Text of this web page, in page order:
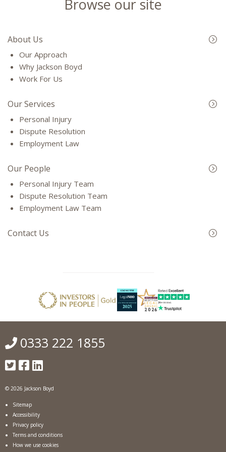
Browse our site
About Us
Our Approach
Why Jackson Boyd
Work For Us
Our Services
Personal Injury
Dispute Resolution
Employment Law
Our People
Personal Injury Team
Dispute Resolution Team
Employment Law Team
Contact Us
0333 222 1855
© 2026 Jackson Boyd
Sitemap
Accessibility
Privacy policy
Terms and conditions
How we use cookies